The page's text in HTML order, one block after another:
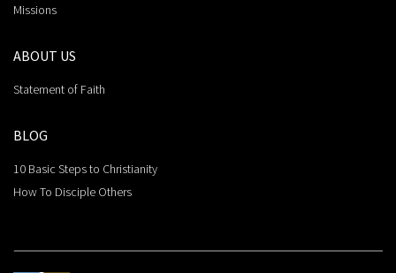
Missions
ABOUT US
Statement of Faith
BLOG
10 Basic Steps to Christianity
How To Disciple Others